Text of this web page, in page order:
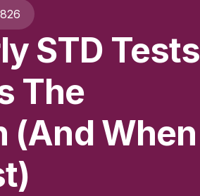
STD Tests
The
(and When